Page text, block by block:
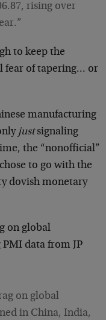
rising over
to keep the
fear of tapering… or
manufacturing
justsignaling
the “nonofficial”
to go with the
dovish monetary
on global
data from JP
on global
in China, India,